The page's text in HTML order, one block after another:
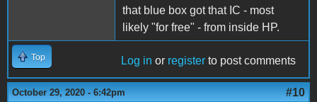
that blue box got that IC - most
likely "for free" - from inside HP.
Top Log in or register to post comments
October 29, 2020 - 6:42pm #10